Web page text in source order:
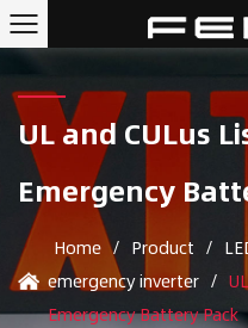
UL and CULus
Emergency
Home / Product /
emergency inverter /
Emergency Battery Pack